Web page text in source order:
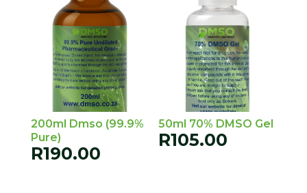
200ml Dmso (99.9%
Pure)
R190.00
50ml 70% DMSO Gel
R105.00